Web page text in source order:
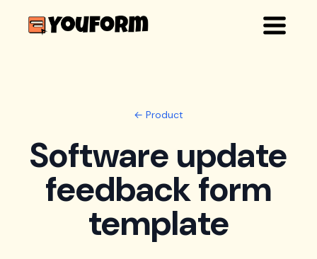
← Product
Software update
feedback form
template